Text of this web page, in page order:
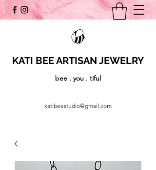
KATI BEE ARTISAN JEWELRY
bee . you . tiful
katibeestudio@gmail.com